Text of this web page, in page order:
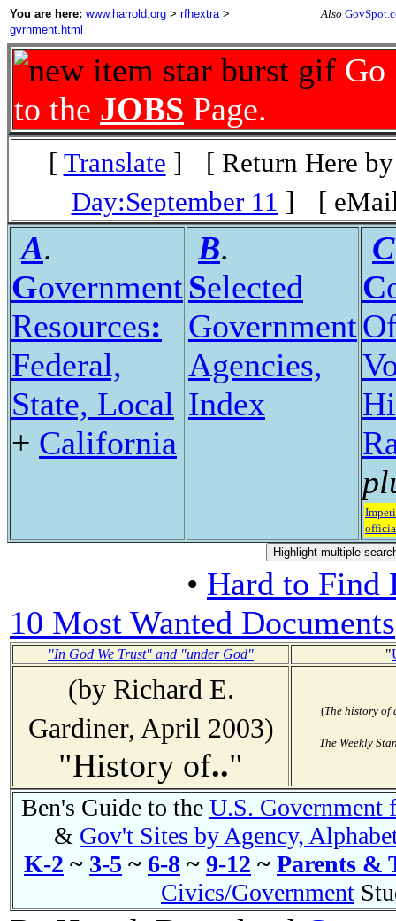
You are here: www.harrold.org > rfhextra>
gvrnment.html
Also
Go
to the JOBS Page.
[ Translate ]
[ Return Here
Day:September 11 ] [
A.
Government
Resources:
Federal,
State, Local
+ California
B.
Selected
Government
Agencies,
Index
C
C
• Hard to Find
10 Most Wanted Documents
"In God We Trust" and "under God" "
(by Richard E.
Gardiner, April 2003)
"History of.."
(The history of
The Weekly
Ben's Guide to the U.S. Government
& Gov't Sites by Agency,
K-2 ~ 3-5 ~ 6-8 ~ 9-12 ~ Parents &
Civics/Government